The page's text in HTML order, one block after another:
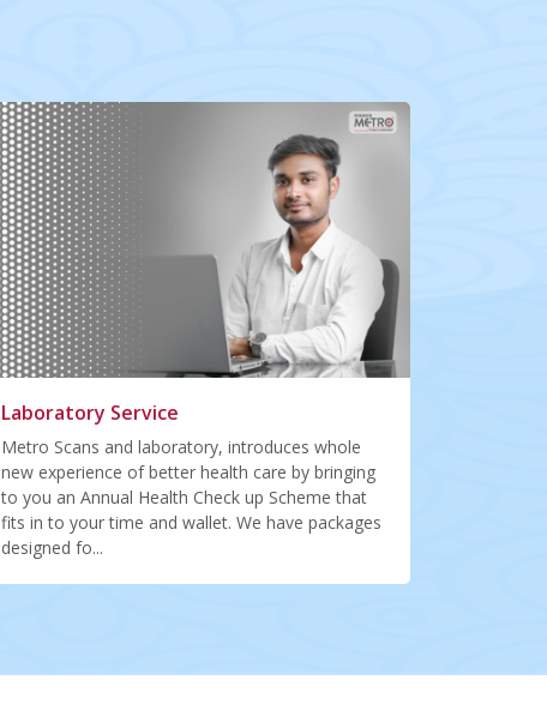
Laboratory Service
Metro Scans and laboratory, introduces whole
new experience of better health care by bringing
to you an Annual Health Check up Scheme that
fits in to your time and wallet. We have packages
designed fo...